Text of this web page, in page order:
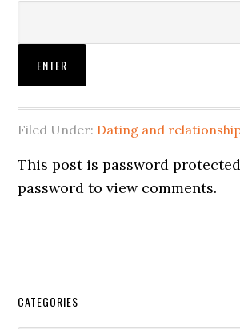
Filed Under: Dating and
This post is password
password to view comments.
CATEGORIES